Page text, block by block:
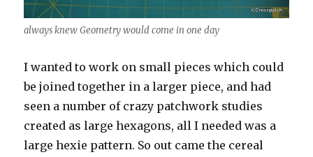
always knew Geometry would come in one day
I wanted to work on small pieces which could
be joined together in a larger piece, and had
seen a number of crazy patchwork studies
created as large hexagons, all I needed was a
large hexie pattern. So out came the cereal